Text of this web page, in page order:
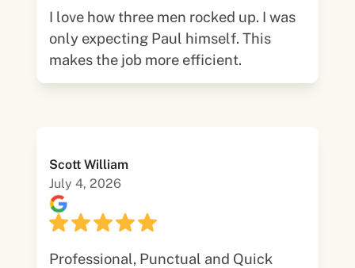
I love how three men rocked up. I was
only expecting Paul himself. This
makes the job more efficient.
Scott William
July 4, 2026
Professional, Punctual and Quick